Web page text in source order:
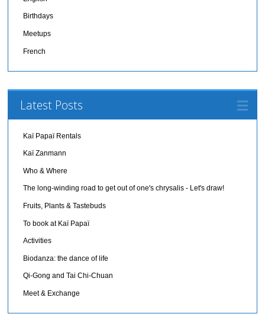
Birthdays
Meetups
French
Latest Posts
Kaï Papaï Rentals
Kaï Zanmann
Who & Where
The long-winding road to get out of one's chrysalis - Let's draw!
Fruits, Plants & Tastebuds
To book at Kaï Papaï
Activities
Biodanza: the dance of life
Qi-Gong and Tai Chi-Chuan
Meet & Exchange